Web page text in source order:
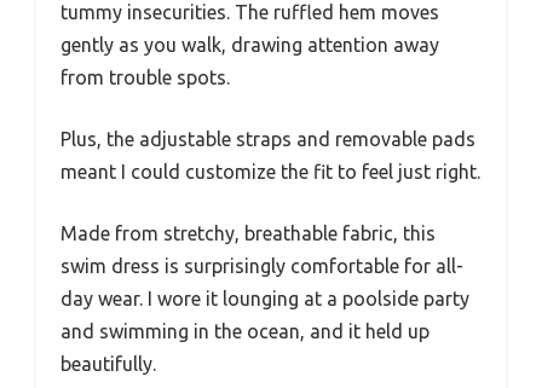
tummy insecurities. The ruffled hem moves
gently as you walk, drawing attention away
from trouble spots.
Plus, the adjustable straps and removable pads
meant I could customize the fit to feel just right.
Made from stretchy, breathable fabric, this
swim dress is surprisingly comfortable for all-
day wear. I wore it lounging at a poolside party
and swimming in the ocean, and it held up
beautifully.